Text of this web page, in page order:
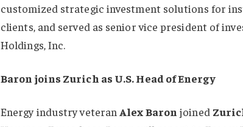
customized strategic investment solutions for
clients, and served as senior vice president of
Holdings, Inc.
Baron joins Zurich as U.S. Head of Energy
Energy industry veteran Alex Baron joined